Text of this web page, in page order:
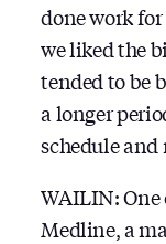
done work
we liked the
tended to be
a longer
schedule and
WAILIN: One
Medline, a